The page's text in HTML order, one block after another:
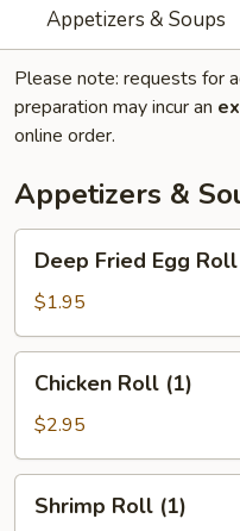
Appetizers & Soups
Please note: requests for
preparation may incur an
online order.
Appetizers &
Fried
Egg
Roll
(1)
Deep Fried Egg
$1.95
Roll
(1)
Chicken Roll (1)
$2.95
RollShrimp Roll (1)